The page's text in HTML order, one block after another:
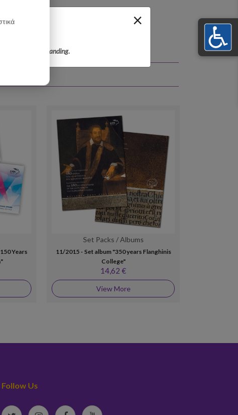
×
for your understanding.
Years
Set Packs / Albums
11/2015 - Set album "350 years Flanghinis
College"
14,62 €
View More
Follow Us